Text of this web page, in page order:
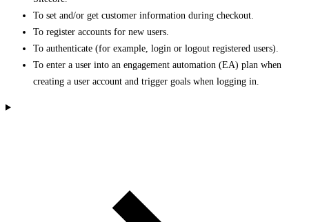
To set and/or get customer information during checkout.
To register accounts for new users.
To authenticate (for example, login or logout registered users).
To enter a user into an engagement automation (EA) plan when
creating a user account and trigger goals when logging in.